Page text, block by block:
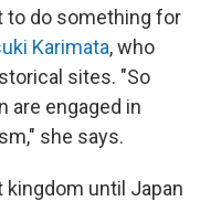
to do something for
Karimata, who
sites. "So
are engaged in
she says.
kingdom until Japan